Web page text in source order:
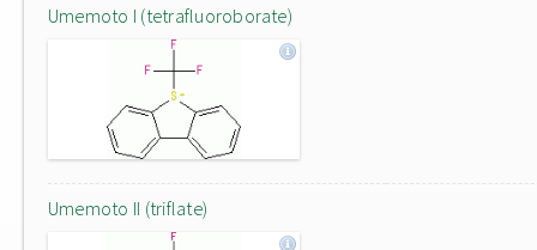
Umemoto I (tetrafluoroborate)
Umemoto II (triflate)